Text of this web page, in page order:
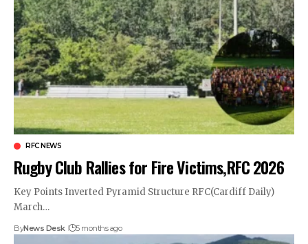
RFC NEWS
Rugby Club Rallies for Fire Victims,RFC 2026
Key Points Inverted Pyramid Structure RFC(Cardiff Daily)
March…
ByNews Desk 5 months ago